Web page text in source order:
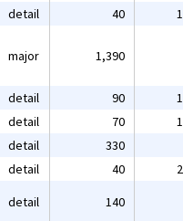
detail 40
major 1,390
detail 90
detail 70
detail 330
detail 40
detail 140